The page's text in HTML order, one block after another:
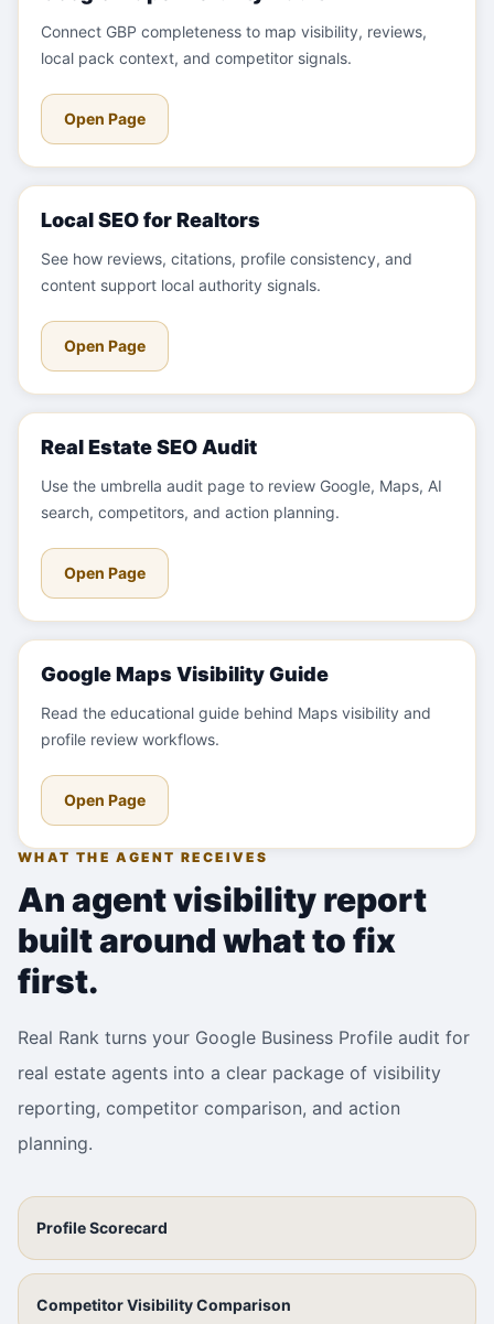
Connect GBP completeness to map visibility, reviews,
local pack context, and competitor signals.
Open Page
Local SEO for Realtors
See how reviews, citations, profile consistency, and
content support local authority signals.
Open Page
Real Estate SEO Audit
Use the umbrella audit page to review Google, Maps, AI
search, competitors, and action planning.
Open Page
Google Maps Visibility Guide
Read the educational guide behind Maps visibility and
profile review workflows.
Open Page
WHAT THE AGENT RECEIVES
An agent visibility report
built around what to fix
first.
Real Rank turns your Google Business Profile audit for
real estate agents into a clear package of visibility
reporting, competitor comparison, and action
planning.
Profile Scorecard
Competitor Visibility Comparison